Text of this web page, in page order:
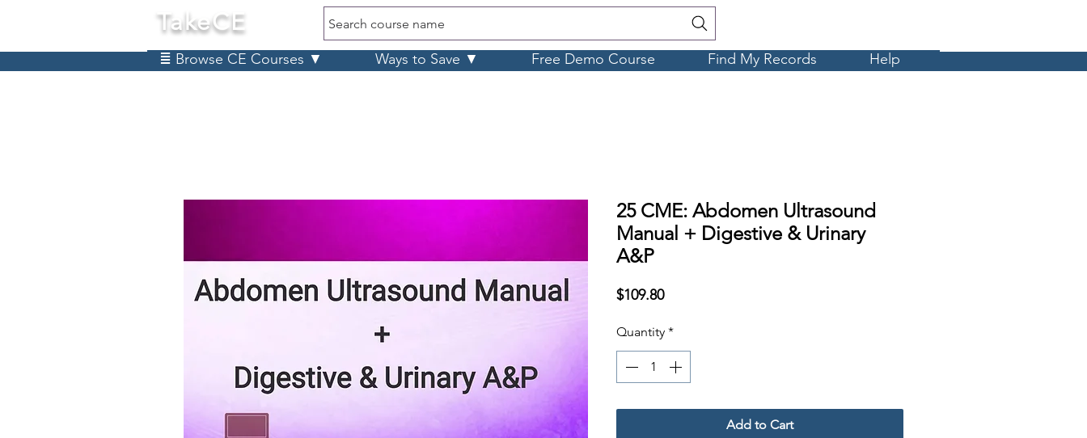
TakeCE Search course name
≣ Browse CE Courses ▼ Ways to Save ▼ Free Demo Course Find My Records Help
25 CME: Abdomen Ultrasound
Manual + Digestive & Urinary
A&P
$109.80Price
Quantity *
Add to Cart